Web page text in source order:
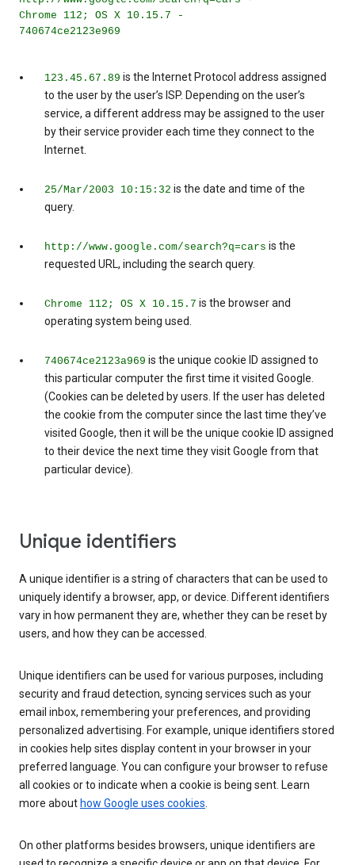
Chrome 112; OS X 10.15.7 -
740674ce2123e969
123.45.67.89 is the Internet Protocol address assigned
to the user by the user’s ISP. Depending on the user’s
service, a different address may be assigned to the user
by their service provider each time they connect to the
Internet.
25/Mar/2003 10:15:32 is the date and time of the
query.
http://www.google.com/search?q=cars is the
requested URL, including the search query.
Chrome 112; OS X 10.15.7 is the browser and
operating system being used.
740674ce2123a969 is the unique cookie ID assigned to
this particular computer the first time it visited Google.
(Cookies can be deleted by users. If the user has deleted
the cookie from the computer since the last time they’ve
visited Google, then it will be the unique cookie ID assigned
to their device the next time they visit Google from that
particular device).
Unique identifiers
A unique identifier is a string of characters that can be used to
uniquely identify a browser, app, or device. Different identifiers
vary in how permanent they are, whether they can be reset by
users, and how they can be accessed.
Unique identifiers can be used for various purposes, including
security and fraud detection, syncing services such as your
email inbox, remembering your preferences, and providing
personalized advertising. For example, unique identifiers stored
in cookies help sites display content in your browser in your
preferred language. You can configure your browser to refuse
all cookies or to indicate when a cookie is being sent. Learn
more about how Google uses cookies.
On other platforms besides browsers, unique identifiers are